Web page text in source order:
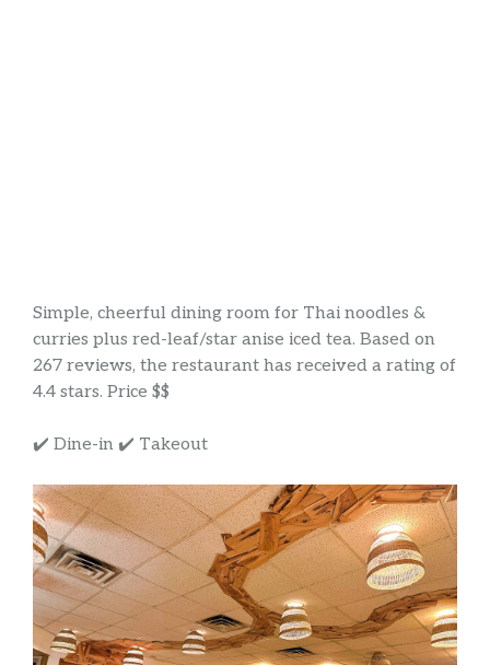
Simple, cheerful dining room for Thai noodles &
curries plus red-leaf/star anise iced tea. Based on
267 reviews, the restaurant has received a rating of
4.4 stars. Price $$
✔️ Dine-in ✔️ Takeout